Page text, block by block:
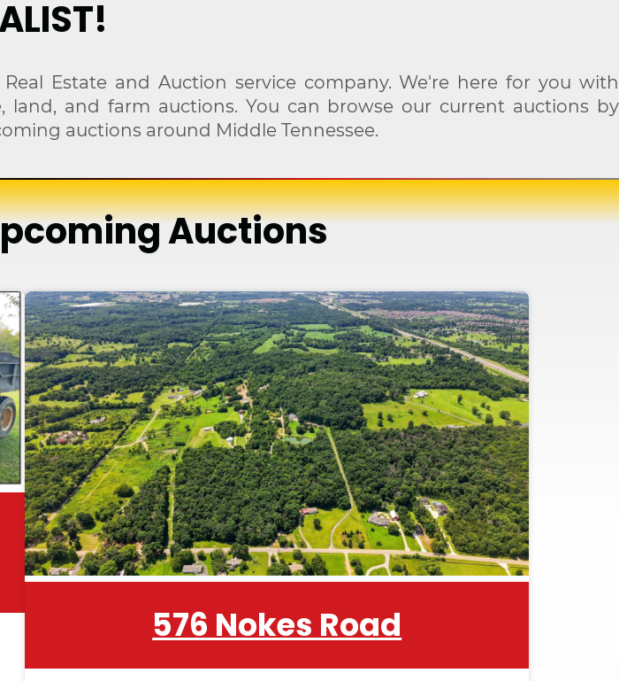
Estate and Auction service company. We're here for you with
land, and farm auctions. You can browse our current auctions by
auctions around Middle Tennessee.
Auctions
576 Nokes Road